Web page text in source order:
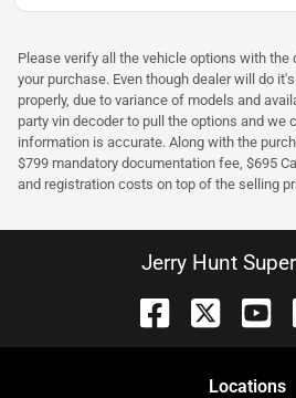
Please verify all the vehicle options with the
your purchase. Even though dealer will do
properly, due to variance of models and
party vin decoder to pull the options and we
information is accurate. Along with the
$799 mandatory documentation fee, $695
and registration costs on top of the selling
Jerry Hunt
Locations